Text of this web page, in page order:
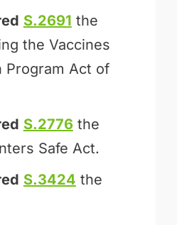
S.2691 the
the Vaccines
Program Act of
S.2776 the
Safe Act.
S.3424 the